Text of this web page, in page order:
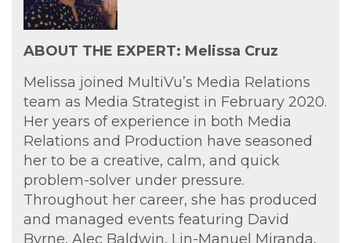
ABOUT THE EXPERT: Melissa Cruz
Melissa joined MultiVu’s Media Relations
team as Media Strategist in February 2020.
Her years of experience in both Media
Relations and Production have seasoned
her to be a creative, calm, and quick
problem-solver under pressure.
Throughout her career, she has produced
and managed events featuring David
Byrne, Alec Baldwin, Lin-Manuel Miranda,